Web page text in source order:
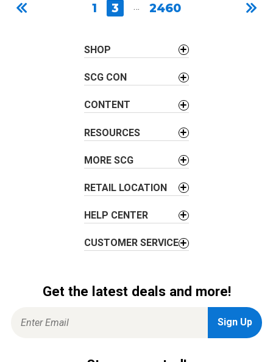
1 3 … 2460
SHOP
SCG CON
CONTENT
RESOURCES
MORE SCG
RETAIL LOCATION
HELP CENTER
CUSTOMER SERVICE
Get the latest deals and more!